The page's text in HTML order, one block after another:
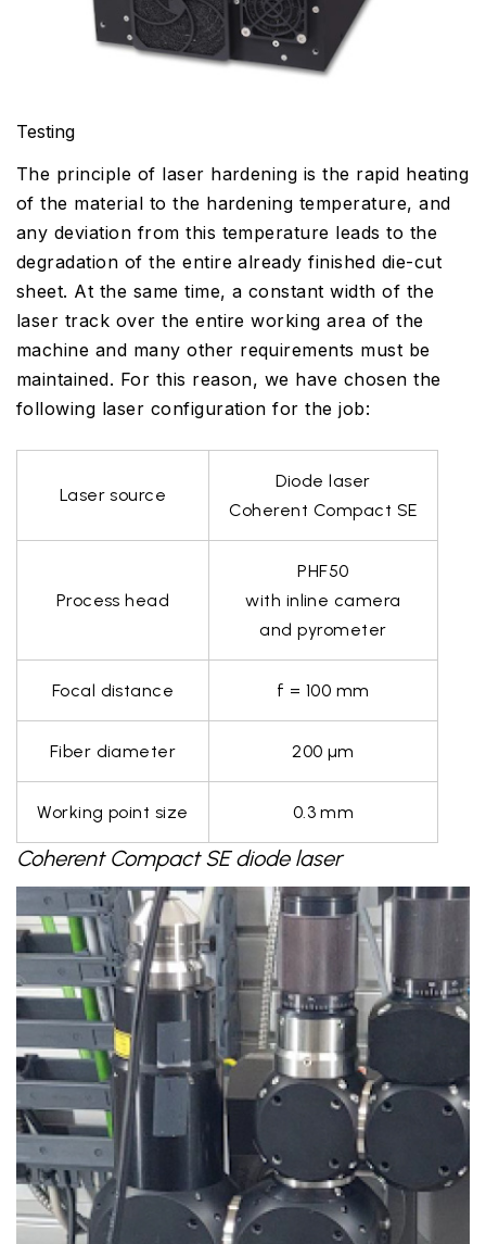
Testing
The principle of laser hardening is the rapid heating
of the material to the hardening temperature, and
any deviation from this temperature leads to the
degradation of the entire already finished die-cut
sheet. At the same time, a constant width of the
laser track over the entire working area of the
machine and many other requirements must be
maintained. For this reason, we have chosen the
following laser configuration for the job:
Laser source
Diode laser
Coherent Compact SE
Process head
PHF50
with inline camera
and pyrometer
Focal distance f = 100 mm
Fiber diameter 200 µm
Working point size 0.3 mm
Coherent Compact SE diode laser